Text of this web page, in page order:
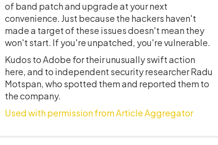
of band patch and upgrade at your next
convenience. Just because the hackers haven't
made a target of these issues doesn't mean they
won't start. If you're unpatched, you're vulnerable.
Kudos to Adobe for their unusually swift action
here, and to independent security researcher Radu
Motspan, who spotted them and reported them to
the company.
Used with permission from Article Aggregator